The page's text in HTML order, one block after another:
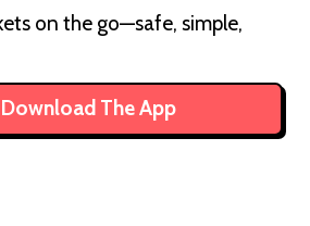
on the go—safe, simple,
Download The App